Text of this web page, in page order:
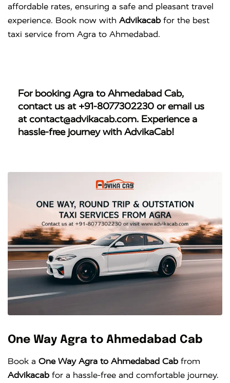
affordable rates, ensuring a safe and pleasant travel
experience. Book now with Advikacab for the best
taxi service from Agra to Ahmedabad.
For booking Agra to Ahmedabad Cab,
contact us at +91-8077302230 or email us
atcontact@advikacab.com. Experience a
hassle-free journey with AdvikaCab!
One Way Agra to Ahmedabad Cab
Book a One Way Agra to Ahmedabad Cab from
Advikacab for a hassle-free and comfortable journey.